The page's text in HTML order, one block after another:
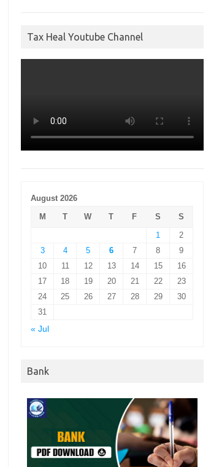
Tax Heal Youtube Channel
August 2026
M
T W T F S
S
1
2
3
4 5 6 7 8
9
10
11 12 13 14 15
16
17
18 19 20 21 22
23
24
25 26 27 28 29
30
31
« Jul
Bank